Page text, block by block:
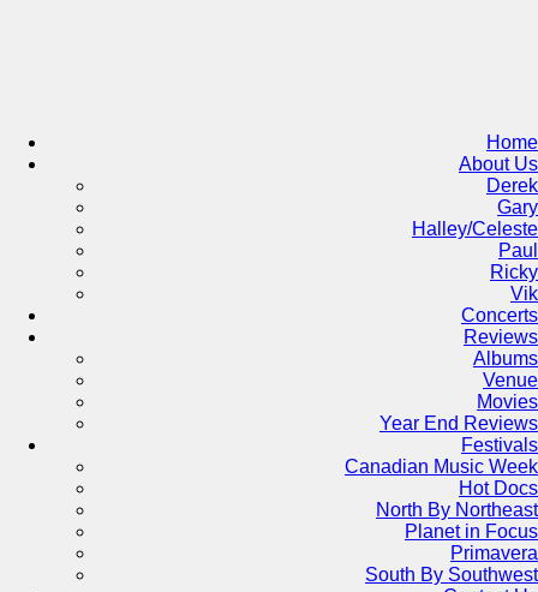
Home
About Us
Derek
Gary
Halley/Celeste
Paul
Ricky
Vik
Concerts
Reviews
Albums
Venue
Movies
Year End Reviews
Festivals
Canadian Music Week
Hot Docs
North By Northeast
Planet in Focus
Primavera
South By Southwest